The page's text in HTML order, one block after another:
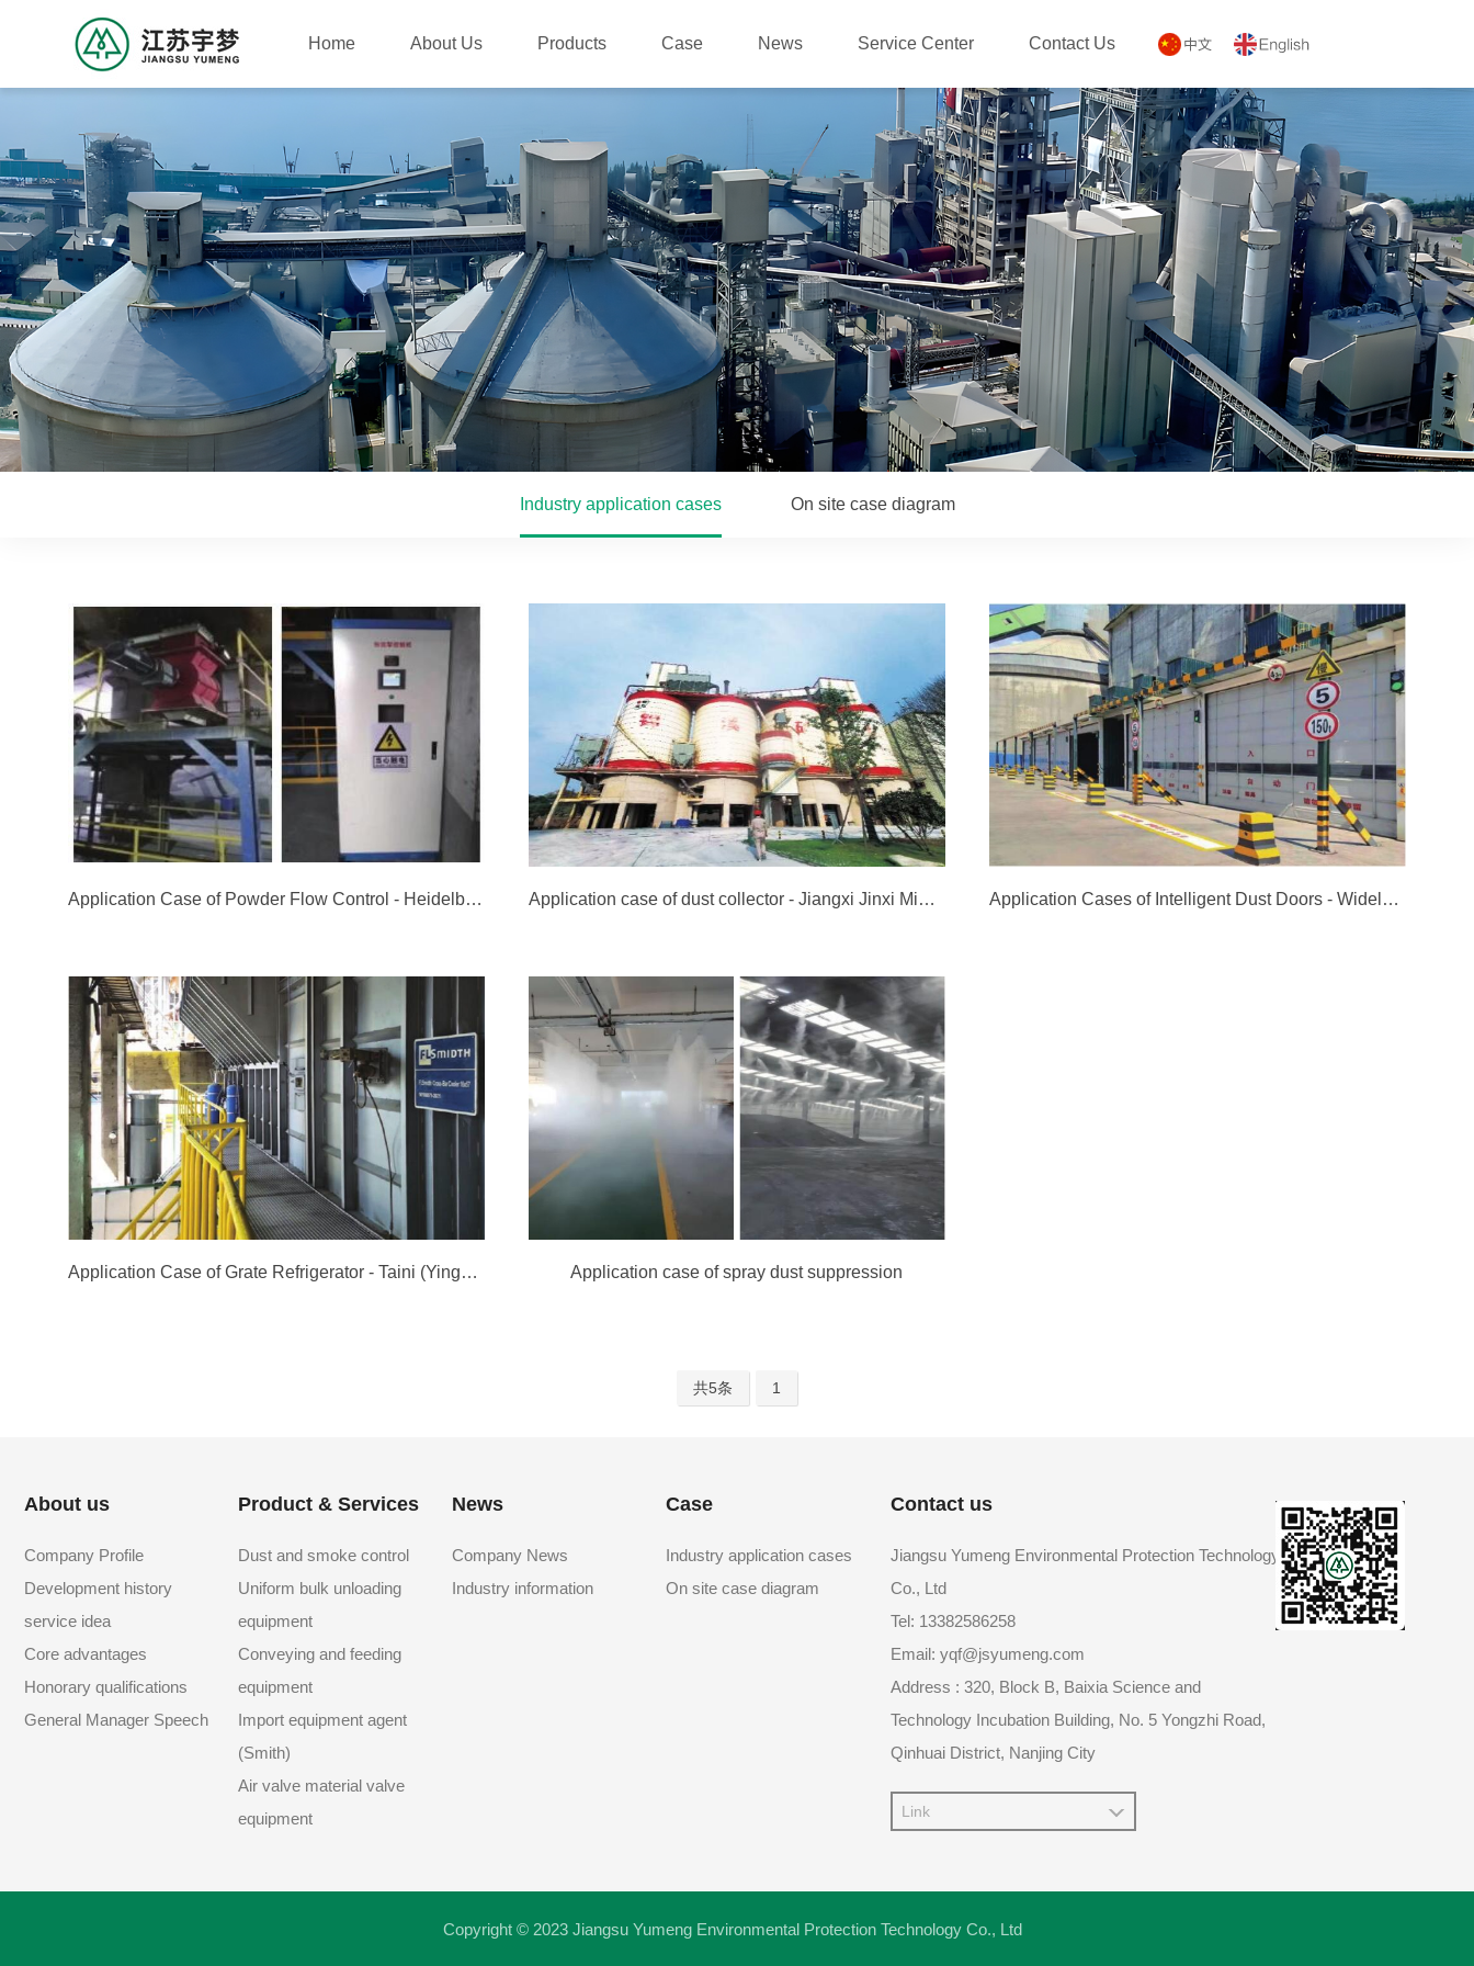
Home About Us Products Case News Service Center Contact Us
Industry application cases On site case diagram
Application Case of Powder Flow Control - Heidelberg Cement in Jidong, Jingyang, Shaanxi Application case of dust collector - Jiangxi Jinxi Mining Co., Ltd. (Wannianqing Group) Application Cases of Intelligent Dust Doors - Widely Used in Dozens of Group Companies
Application Case of Grate Refrigerator - Taini (Yingde) Cement Co., Ltd. Line 3 Project Application case of spray dust suppression
共5条 1
About us
Company Profile
Development history
service idea
Core advantages
Honorary qualifications
General Manager Speech
Product & Services
Dust and smoke control
Uniform bulk unloading
equipment
Conveying and feeding
equipment
Import equipment agent
(Smith)
Air valve material valve
equipment
News
Company News
Industry information
Case
Industry application cases
On site case diagram
Contact us
Jiangsu Yumeng Environmental Protection Technology
Co., Ltd
Tel: 13382586258
Email: yqf@jsyumeng.com
Address : 320, Block B, Baixia Science and
Technology Incubation Building, No. 5 Yongzhi Road,
Qinhuai District, Nanjing City
Link
Copyright © 2023 Jiangsu Yumeng Environmental Protection Technology Co., Ltd